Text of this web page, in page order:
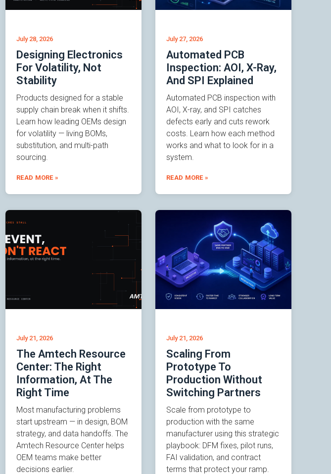
Designing Electronics
For Volatility, Not
Stability
July 28, 2026
Products designed for a stable
supply chain break when it shifts.
Learn how leading OEMs design
for volatility — living BOMs,
substitution, and multi-path
sourcing.
READ MORE »
Automated PCB
Inspection: AOI, X-Ray,
And SPI Explained
July 27, 2026
Automated PCB inspection with
AOI, X-ray, and SPI catches
defects early and cuts rework
costs. Learn how each method
works and what to look for in a
system.
READ MORE »
The Amtech Resource
Center: The Right
Information, At The
Right Time
July 21, 2026
Most manufacturing problems
start upstream — in design, BOM
strategy, and data handoffs. The
Amtech Resource Center helps
OEM teams make better
decisions earlier.
Scaling From
Prototype To
Production Without
Switching Partners
July 21, 2026
Scale from prototype to
production with the same
manufacturer using this strategic
playbook: DFM fixes, pilot runs,
FAI validation, and contract
terms that protect your ramp.